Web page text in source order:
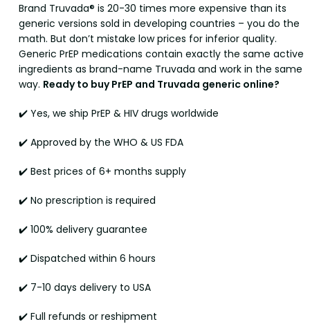
Brand Truvada® is 20-30 times more expensive than its
generic versions sold in developing countries – you do the
math. But don’t mistake low prices for inferior quality.
Generic PrEP medications contain exactly the same active
ingredients as brand-name Truvada and work in the same
way. Ready to buy PrEP and Truvada generic online?
✔️ Yes, we ship PrEP & HIV drugs worldwide
✔️ Approved by the WHO & US FDA
✔️ Best prices of 6+ months supply
✔️ No prescription is required
✔️ 100% delivery guarantee
✔️ Dispatched within 6 hours
✔️ 7-10 days delivery to USA
✔️ Full refunds or reshipment